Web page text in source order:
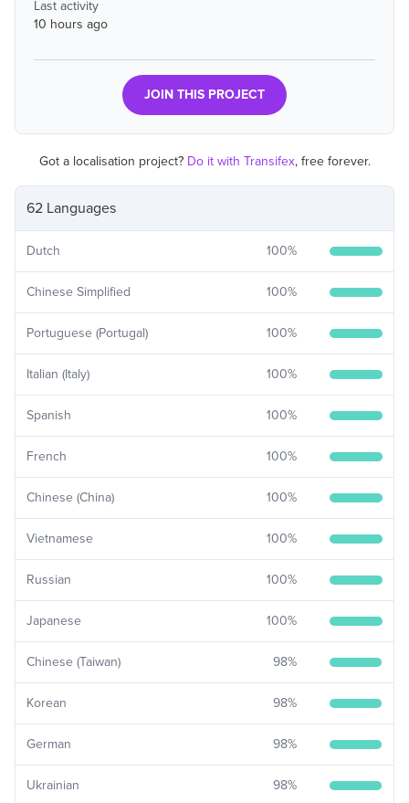
62 Languages
Dutch 100%
Chinese Simplified 100%
Portuguese (Portugal) 100%
Italian (Italy) 100%
Spanish 100%
French 100%
Chinese (China) 100%
Vietnamese 100%
Russian 100%
Japanese 100%
Chinese (Taiwan) 98%
Korean 98%
German 98%
Ukrainian 98%
Last activity
10 hours ago
JOIN THIS PROJECT
Got a localisation project? Do it with Transifex, free forever.